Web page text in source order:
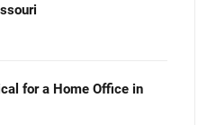
for a Home Office in